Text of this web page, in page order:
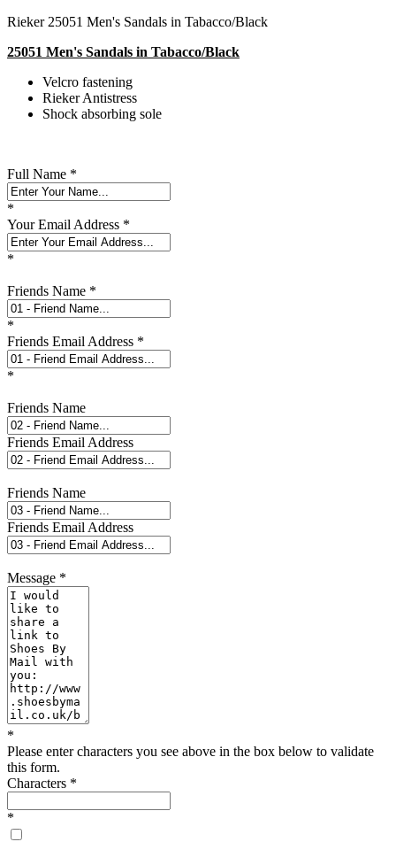
Rieker 25051 Men's Sandals in Tabacco/Black
25051 Men's Sandals in Tabacco/Black
Velcro fastening
Rieker Antistress
Shock absorbing sole
Full Name *
*
Your Email Address *
*
Friends Name *
*
Friends Email Address *
*
Friends Name
Friends Email Address
Friends Name
Friends Email Address
Message *
*
Please enter characters you see above in the box below to validate
this form.
Characters *
*